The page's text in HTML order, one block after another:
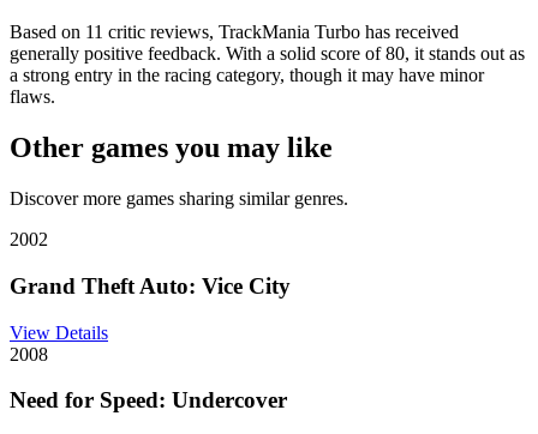
Based on 11 critic reviews, TrackMania Turbo has received
generally positive feedback. With a solid score of 80, it stands out as
a strong entry in the racing category, though it may have minor
flaws.
Other games you may like
Discover more games sharing similar genres.
2002
Grand Theft Auto: Vice City
View Details
2008
Need for Speed: Undercover